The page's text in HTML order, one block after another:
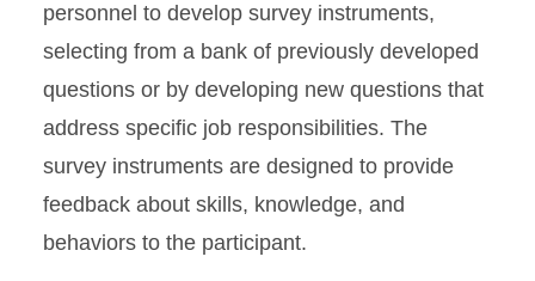
personnel to develop survey instruments,
selecting from a bank of previously developed
questions or by developing new questions that
address specific job responsibilities. The
survey instruments are designed to provide
feedback about skills, knowledge, and
behaviors to the participant.